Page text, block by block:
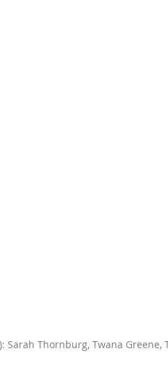
Sarah Thornburg, Twana Greene,